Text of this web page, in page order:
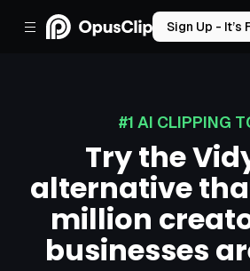
Sign Up - It’s
#1 AI CLIPPING
Try the
alternative
million
businesses